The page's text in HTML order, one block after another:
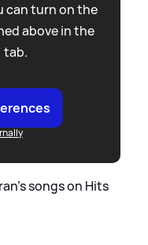
can turn on the
above in the
tab.
songs on Hits